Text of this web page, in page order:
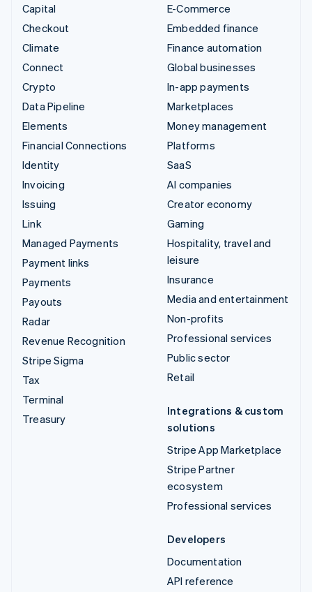
Capital
Checkout
Climate
Connect
Crypto
Data Pipeline
Elements
Financial Connections
Identity
Invoicing
Issuing
Link
Managed Payments
Payment links
Payments
Payouts
Radar
Revenue Recognition
Stripe Sigma
Tax
Terminal
Treasury
E-Commerce
Embedded finance
Finance automation
Global businesses
In-app payments
Marketplaces
Money management
Platforms
SaaS
AI companies
Creator economy
Gaming
Hospitality, travel and
leisure
Insurance
Media and entertainment
Non-profits
Professional services
Public sector
Retail
Integrations & custom
solutions
Stripe App Marketplace
Stripe Partner
ecosystem
Professional services
Developers
Documentation
API reference